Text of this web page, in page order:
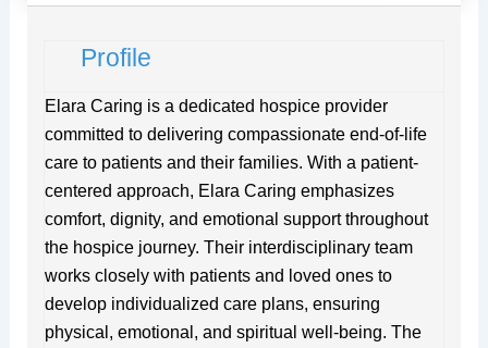
f
Profile
Elara Caring is a dedicated hospice provider
committed to delivering compassionate end-of-life
care to patients and their families. With a patient-
centered approach, Elara Caring emphasizes
comfort, dignity, and emotional support throughout
the hospice journey. Their interdisciplinary team
works closely with patients and loved ones to
develop individualized care plans, ensuring
physical, emotional, and spiritual well-being. The